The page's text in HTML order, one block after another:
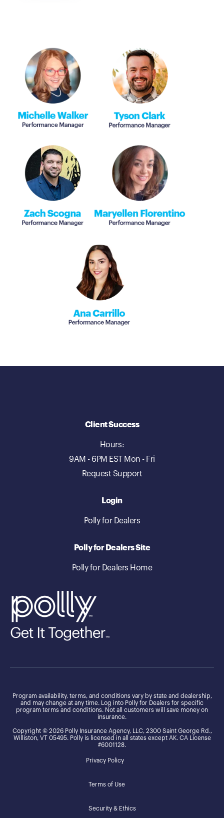
Client Success
Hours:
9AM - 6PM EST Mon - Fri
Request Support
Login
Polly for Dealers
Polly for Dealers Site
Polly for Dealers Home
Program availability, terms, and conditions vary by state and dealership,
and may change at any time. Log into Polly for Dealers for specific
program terms and conditions. Not all customers will save money on
insurance.
Copyright © 2026 Polly Insurance Agency, LLC, 2300 Saint George Rd.,
Williston, VT 05495. Polly is licensed in all states except AK. CA License
#6001128.
Privacy Policy
Terms of Use
Security & Ethics